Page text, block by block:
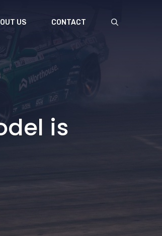
US CONTACT
is